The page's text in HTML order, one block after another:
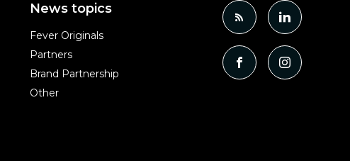
News topics
Fever Originals
Partners
Brand Partnership
Other